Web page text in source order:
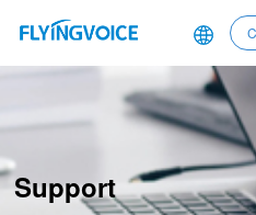
Support